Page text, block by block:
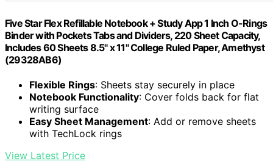
Five Star Flex Refillable Notebook + Study App 1 Inch O-Rings
Binder with Pockets Tabs and Dividers, 220 Sheet Capacity,
Includes 60 Sheets 8.5" x 11" College Ruled Paper, Amethyst
(29328AB6)
Flexible Rings: Sheets stay securely in place
Notebook Functionality: Cover folds back for flat
writing surface
Easy Sheet Management: Add or remove sheets
with TechLock rings
View Latest Price